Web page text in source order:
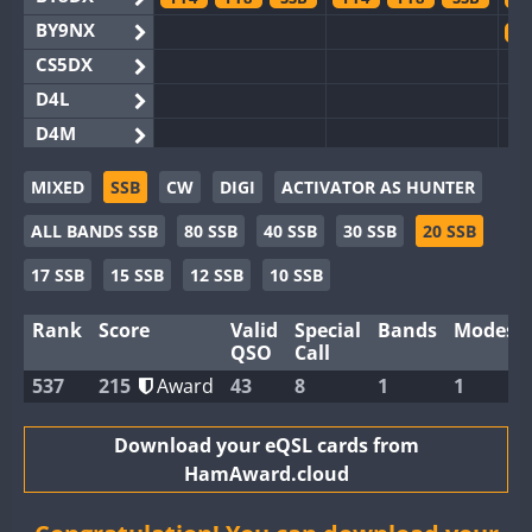
BY9NX
CS5DX
D4L
D4M
EG3WWA
EG5WWA
EG6WWA
EG8WWA
GB2WWA
GB4WWA
GB8WWA
FT4
FT8
FT4 FT8
MIXED SSB CW DIGI
ACTIVATOR AS HUNTER
ALL BANDS SSB
80 SSB 40 SSB 30 SSB
20 SSB
17 SSB
15 SSB 12 SSB 10 SSB
Rank Score
Valid
QSO
Special
Call
Bands Modes
537 215 Award 43 8 1 1
Download your eQSL cards from
HamAward.cloud